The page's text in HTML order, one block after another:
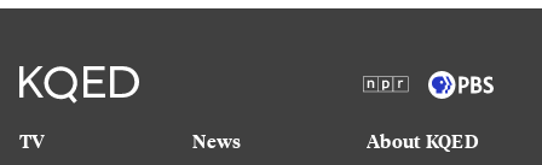
TV
News
About KQED